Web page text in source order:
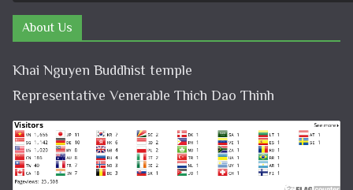
About Us
Khai Nguyen Buddhist temple
Representative Venerable Thich Dao Thinh